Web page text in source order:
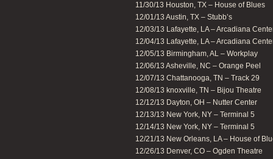
11/30/13 Houston, TX – House of Blues
12/01/13 Austin, TX – Stubb’s
12/03/13 Lafayette, LA – Arcadiana
12/04/13 Lafayette, LA – Arcadiana
12/05/13 Birmingham, AL – Workplay
12/06/13 Asheville, NC – Orange Peel
12/07/13 Chattanooga, TN – Track 29
12/08/13 knoxville, TN – Bijou Theatre
12/12/13 Dayton, OH – Nutter Center
12/13/13 New York, NY – Terminal 5
12/14/13 New York, NY – Terminal 5
12/21/13 New Orleans, LA – House of
12/26/13 Denver, CO – Ogden Theatre